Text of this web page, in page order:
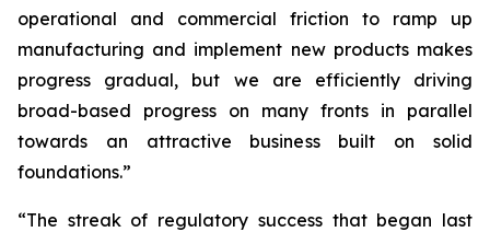
operational and commercial friction to ramp up
manufacturing and implement new products makes
progress gradual, but we are efficiently driving
broad-based progress on many fronts in parallel
towards an attractive business built on solid
foundations.”
“The streak of regulatory success that began last